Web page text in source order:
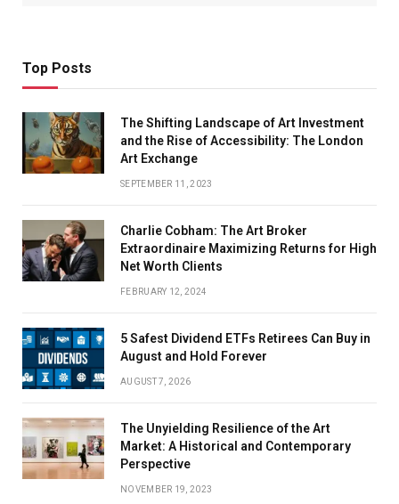
Top Posts
The Shifting Landscape of Art Investment
and the Rise of Accessibility: The London
Art Exchange
SEPTEMBER 11, 2023
Charlie Cobham: The Art Broker
Extraordinaire Maximizing Returns for High
Net Worth Clients
FEBRUARY 12, 2024
5 Safest Dividend ETFs Retirees Can Buy in
August and Hold Forever
AUGUST 7, 2026
The Unyielding Resilience of the Art
Market: A Historical and Contemporary
Perspective
NOVEMBER 19, 2023